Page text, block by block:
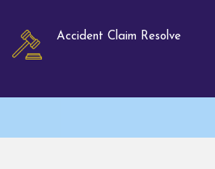
Accident Claim Resolve